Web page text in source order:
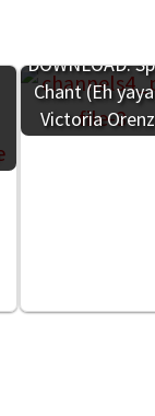
DOWNLOAD:
Chant (Eh
Victoria